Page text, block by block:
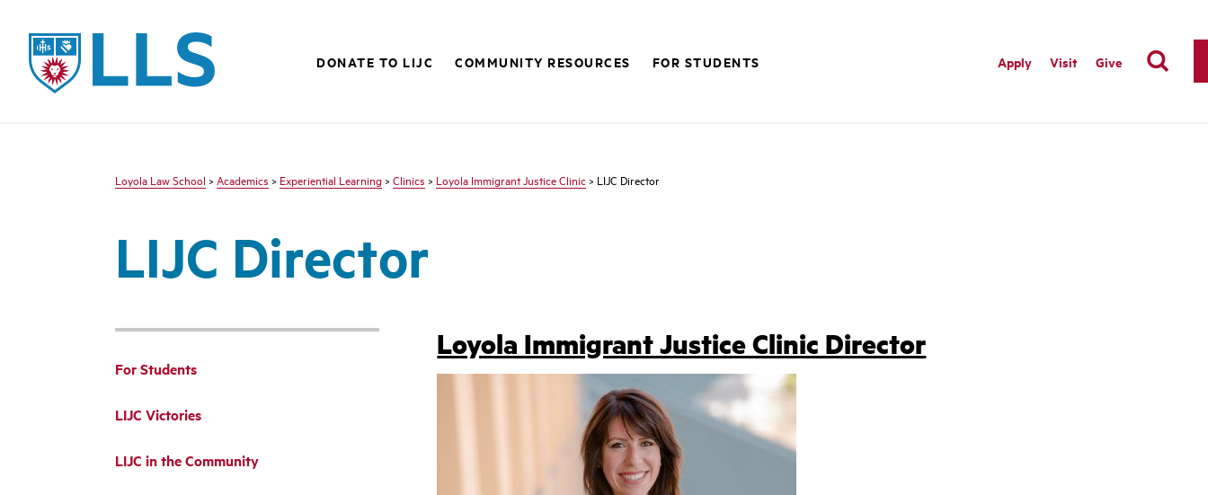
LLS
DONATE TO LIJC COMMUNITY RESOURCES FOR STUDENTS Apply Visit Give
Loyola Law School > Academics > Experiential Learning > Clinics > Loyola Immigrant Justice Clinic > LIJC Director
LIJC Director
For Students
LIJC Victories
LIJC in the Community
Loyola Immigrant Justice Clinic Director